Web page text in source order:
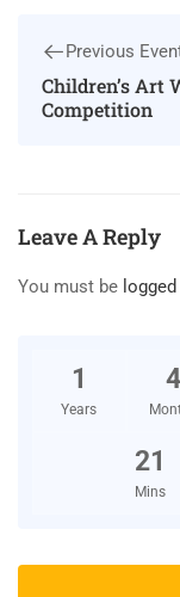
Previous
Children’s Art
Competition
Leave A Reply
You must be
1
Years
4
21
Mins